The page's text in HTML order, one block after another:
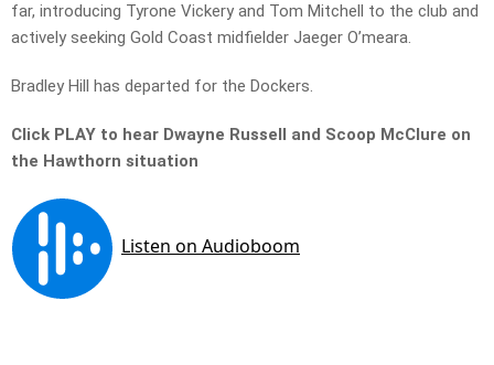
far, introducing Tyrone Vickery and Tom Mitchell to the club and
actively seeking Gold Coast midfielder Jaeger O’meara.
Bradley Hill has departed for the Dockers.
Click PLAY to hear Dwayne Russell and Scoop McClure on
the Hawthorn situation